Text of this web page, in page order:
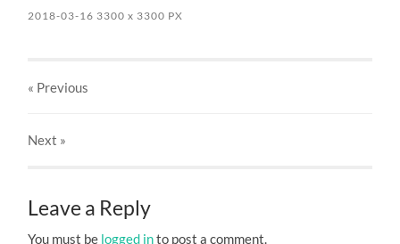
2018-03-16 3300x 3300 PX
« Previous
Next »
Leave a Reply
You must be logged into post a comment.